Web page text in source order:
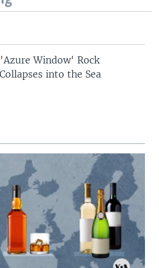
Window' Rock
into the Sea